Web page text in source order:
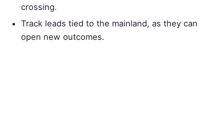
crossing.
Track leads tied to the mainland, as they can
open new outcomes.